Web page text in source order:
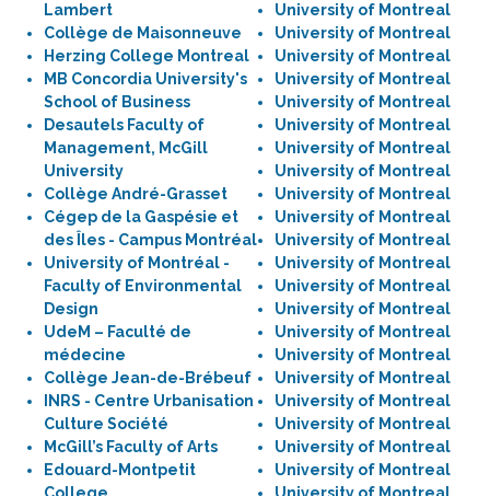
Lambert
Collège de Maisonneuve
Herzing College Montreal
MB Concordia University's
School of Business
Desautels Faculty of
Management, McGill
University
Collège André-Grasset
Cégep de la Gaspésie et
des Îles - Campus Montréal
University of Montréal -
Faculty of Environmental
Design
UdeM – Faculté de
médecine
Collège Jean-de-Brébeuf
INRS - Centre Urbanisation
Culture Société
McGill’s Faculty of Arts
Edouard-Montpetit
University of Montreal
University of Montreal
University of Montreal
University of Montreal
University of Montreal
University of Montreal
University of Montreal
University of Montreal
University of Montreal
University of Montreal
University of Montreal
University of Montreal
University of Montreal
University of Montreal
University of Montreal
University of Montreal
University of Montreal
University of Montreal
University of Montreal
University of Montreal
University of Montreal